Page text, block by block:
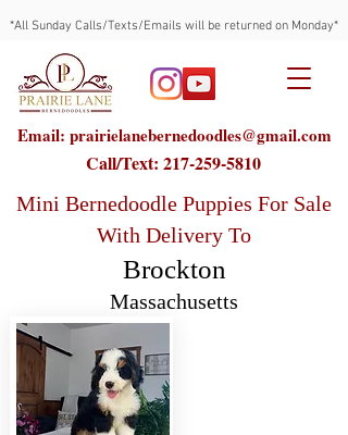
*All Sunday Calls/Texts/Emails will be returned on Monday*
Email: prairielanebernedoodles@gmail.com
Call/Text: 217-259-5810
Mini Bernedoodle Puppies For Sale
With Delivery To
Brockton
Massachusetts